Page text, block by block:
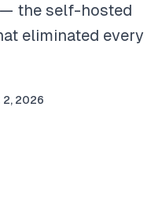
the self-hosted
eliminated every
2, 2026